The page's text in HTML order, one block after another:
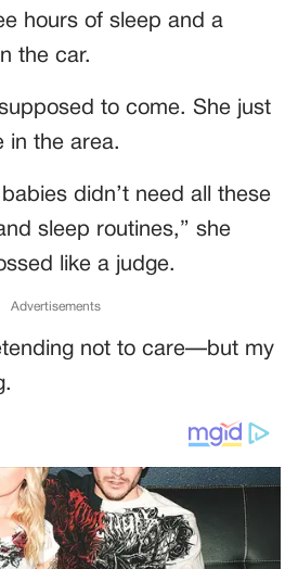
hours of sleep and a
the car.
to come. She just
in the area.
didn’t need all these
sleep routines,” she
like a judge.
Advertisements
not to care—but my